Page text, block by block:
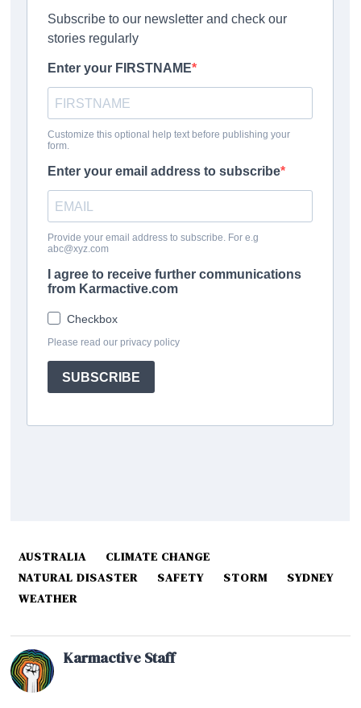
AUSTRALIA
CLIMATE CHANGE
NATURAL DISASTER
SAFETY STORM
SYDNEY
WEATHER
Karmactive Staff